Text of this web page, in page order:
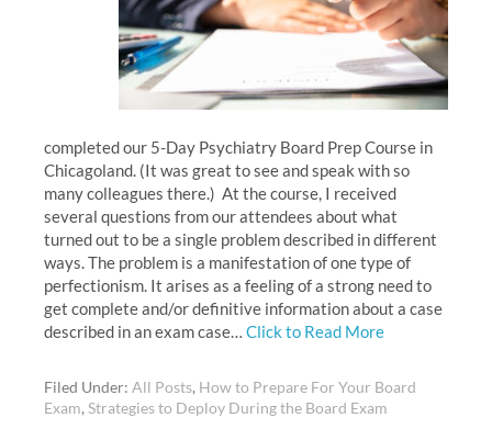
completed our 5-Day Psychiatry Board Prep Course in
Chicagoland. (It was great to see and speak with so
many colleagues there.) At the course, I received
several questions from our attendees about what
turned out to be a single problem described in different
ways. The problem is a manifestation of one type of
perfectionism. It arises as a feeling of a strong need to
get complete and/or definitive information about a case
described in an exam case… Click to Read More
Filed Under: All Posts, How to Prepare For Your Board
Exam, Strategies to Deploy During the Board Exam